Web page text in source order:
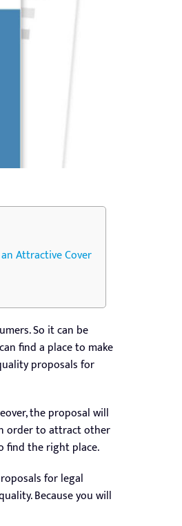
Attractive Cover
So it can be
find a place to make
proposals for
the proposal will
order to attract other
find the right place.
for legal
Because you will